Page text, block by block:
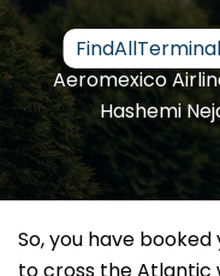
FindAllTerminal
Aeromexico
Hashemi
So, you have